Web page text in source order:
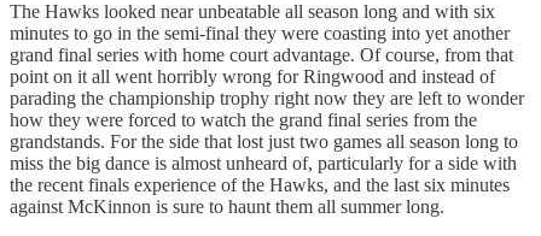
The Hawks looked near unbeatable all season long and with six
minutes to go in the semi-final they were coasting into yet another
grand final series with home court advantage. Of course, from that
point on it all went horribly wrong for Ringwood and instead of
parading the championship trophy right now they are left to wonder
how they were forced to watch the grand final series from the
grandstands. For the side that lost just two games all season long to
miss the big dance is almost unheard of, particularly for a side with
the recent finals experience of the Hawks, and the last six minutes
against McKinnon is sure to haunt them all summer long.